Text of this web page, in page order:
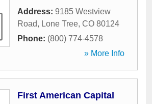
Address: 9185 Westview
Road, Lone Tree, CO 80124
Phone: (800) 774-4578
» More Info
First American Capital